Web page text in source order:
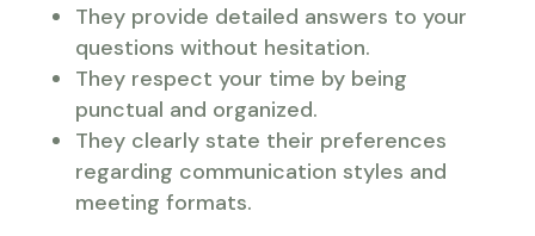
They provide detailed answers to your
questions without hesitation.
They respect your time by being
punctual and organized.
They clearly state their preferences
regarding communication styles and
meeting formats.